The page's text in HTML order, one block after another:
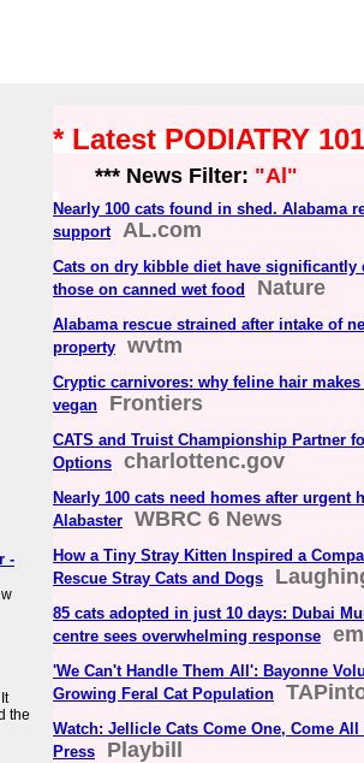
-
the
* Latest PODIATRY
*** News Filter: "Al"
Nearly 100 cats found in shed. Alabama
support
AL.com
Cats on dry kibble diet have
those on canned wet food
Nature
Alabama rescue strained after intake of
property
wvtm
Cryptic carnivores: why feline hair
vegan
Frontiers
CATS and Truist Championship Partner
Options
charlottenc.gov
Nearly 100 cats need homes after urgent
Alabaster
WBRC 6 News
How a Tiny Stray Kitten Inspired a
Rescue Stray Cats and Dogs
85 cats adopted in just 10 days: Dubai
centre sees overwhelming response
'We Can't Handle Them All': Bayonne
Growing Feral Cat Population
Watch: Jellicle Cats Come One, Come All
Press
Playbill